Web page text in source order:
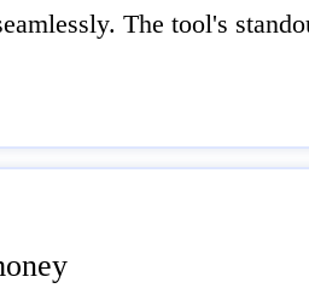
The tool's